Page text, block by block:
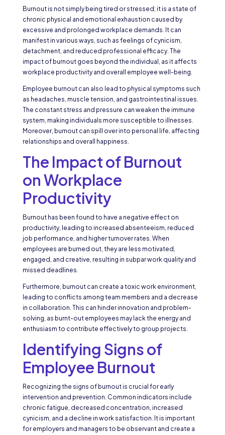
Burnout is not simply being tired or stressed; it is a state of
chronic physical and emotional exhaustion caused by
excessive and prolonged workplace demands. It can
manifest in various ways, such as feelings of cynicism,
detachment, and reduced professional efficacy. The
impact of burnout goes beyond the individual, as it affects
workplace productivity and overall employee well-being.
Employee burnout can also lead to physical symptoms such
as headaches, muscle tension, and gastrointestinal issues.
The constant stress and pressure can weaken the immune
system, making individuals more susceptible to illnesses.
Moreover, burnout can spill over into personal life, affecting
relationships and overall happiness.
The Impact of Burnout
on Workplace
Productivity
Burnout has been found to have a negative effect on
productivity, leading to increased absenteeism, reduced
job performance, and higher turnover rates. When
employees are burned out, they are less motivated,
engaged, and creative, resulting in subpar work quality and
missed deadlines.
Furthermore, burnout can create a toxic work environment,
leading to conflicts among team members and a decrease
in collaboration. This can hinder innovation and problem-
solving, as burnt-out employees may lack the energy and
enthusiasm to contribute effectively to group projects.
Identifying Signs of
Employee Burnout
Recognizing the signs of burnout is crucial for early
intervention and prevention. Common indicators include
chronic fatigue, decreased concentration, increased
cynicism, and a decline in work satisfaction. It is important
for employers and managers to be observant and create a